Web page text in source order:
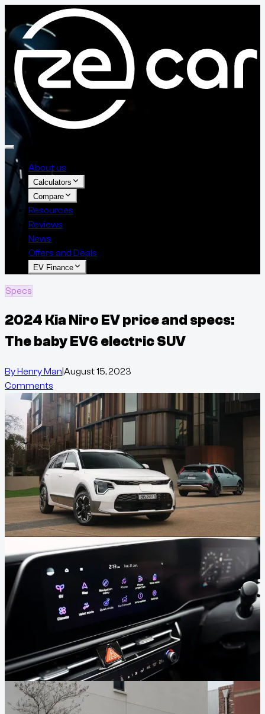
About us
Calculators
Compare
Resources
Reviews
News
Offers and Deals
EV Finance
Specs
2024 Kia Niro EV price and specs:
The baby EV6 electric SUV
ByHenry Man August 15, 2023
Comments